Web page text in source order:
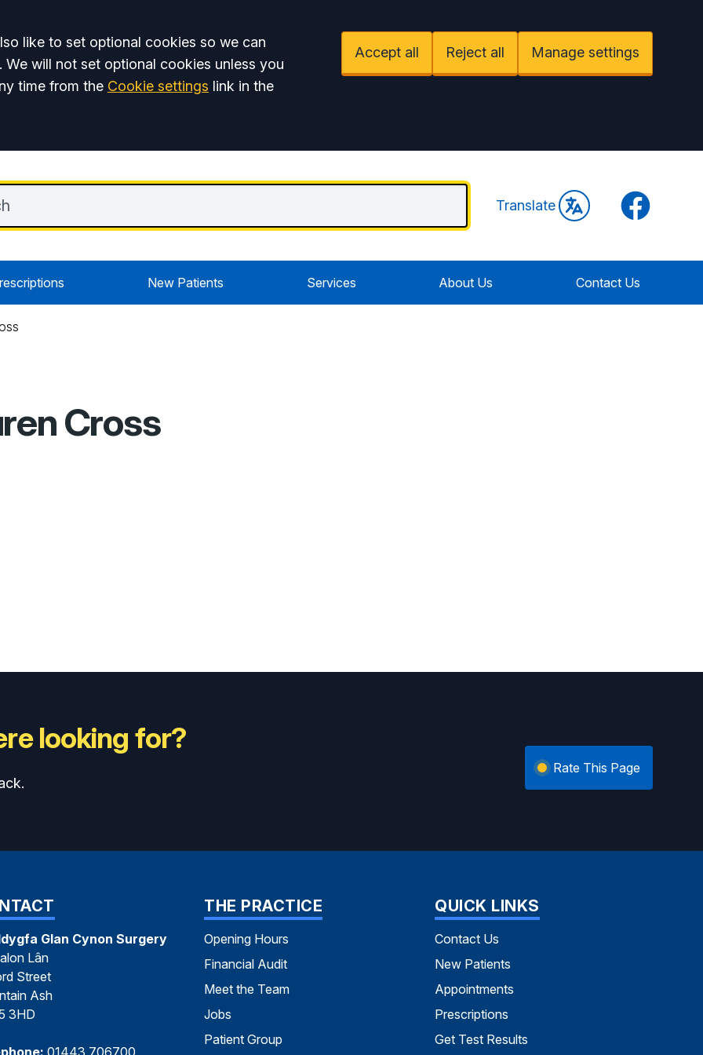
like to set optional cookies so we can
will not set optional cookies unless you
time from the Cookie settings link in the
Accept all Reject all Manage settings
Translate Facebook
New Patients Services About Us Contact Us
Cross
looking for?
Rate This Page
Glan Cynon Surgery
Lân
Street
Ash
3HD
01443 706700
THE PRACTICE
Opening Hours
Financial Audit
Meet the Team
Jobs
Patient Group
QUICK LINKS
Contact Us
New Patients
Appointments
Prescriptions
Get Test Results